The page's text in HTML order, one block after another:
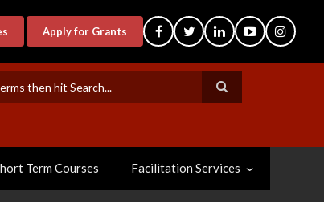
Apply for Grants
Term Courses Facilitation Services